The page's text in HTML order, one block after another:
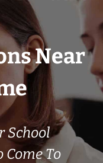
Near
School
Come To